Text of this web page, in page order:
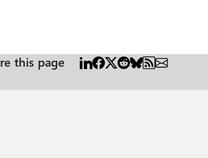
this page